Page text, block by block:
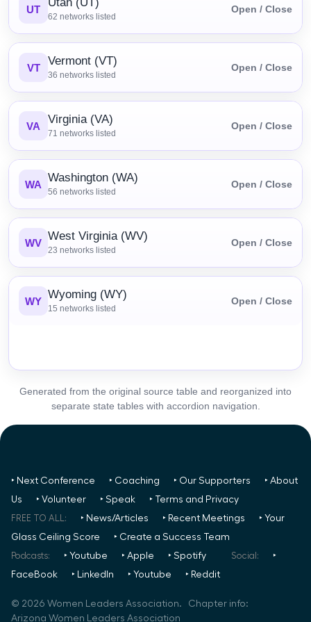
UT
62 networks listed
Open / Close
VT Vermont (VT)
36 networks listed
Open / Close
VA Virginia (VA)
71 networks listed
Open / Close
WA Washington (WA)
56 networks listed
Open / Close
WV West Virginia (WV)
23 networks listed
Open / Close
WY Wyoming (WY)
15 networks listed
Open / Close
Generated from the original source table and reorganized into
separate state tables with accordion navigation.
‣ Next Conference ‣ Coaching ‣ Our Supporters
‣ About
Us
‣ Volunteer ‣ Speak ‣ Terms and Privacy
FREE TO ALL: ‣ News/Articles ‣ Recent Meetings
‣ Your
Glass Ceiling Score
‣ Create a Success Team
Podcasts: ‣ Youtube ‣ Apple ‣ Spotify Social:
‣
FaceBook
‣ LinkedIn ‣ Youtube ‣ Reddit
© 2026 Women Leaders Association. Chapter info:
Arizona Women Leaders Association